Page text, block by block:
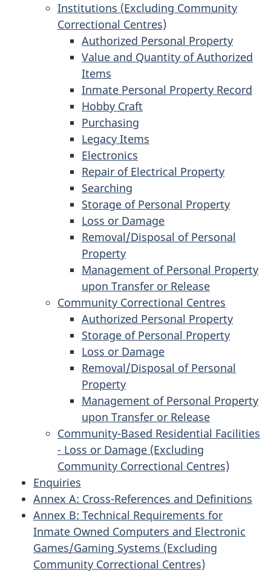
Institutions (Excluding Community
Correctional Centres)
Authorized Personal Property
Value and Quantity of Authorized
Items
Inmate Personal Property Record
Hobby Craft
Purchasing
Legacy Items
Electronics
Repair of Electrical Property
Searching
Storage of Personal Property
Loss or Damage
Removal/Disposal of Personal
Property
Management of Personal Property
upon Transfer or Release
Community Correctional Centres
Authorized Personal Property
Storage of Personal Property
Loss or Damage
Removal/Disposal of Personal
Property
Management of Personal Property
upon Transfer or Release
Community-Based Residential Facilities
- Loss or Damage (Excluding
Community Correctional Centres)
Enquiries
Annex A: Cross-References and Definitions
Annex B: Technical Requirements for
Inmate Owned Computers and Electronic
Games/Gaming Systems (Excluding
Community Correctional Centres)